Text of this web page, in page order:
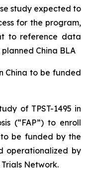
study expected to
for the program,
to reference data
China BLA
China to be funded
of TPST-1495 in
(“FAP”) to enroll
be funded by the
operationalized by
Network.